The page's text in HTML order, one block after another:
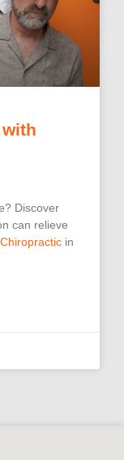
Discover
can relieve
Chiropractic in